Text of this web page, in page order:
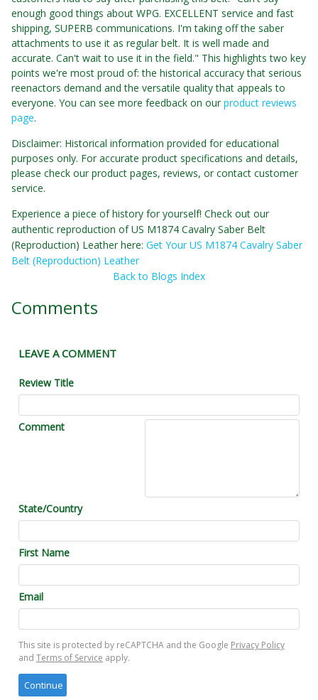
enough good things about WPG. EXCELLENT service and fast
shipping, SUPERB communications. I'm taking off the saber
attachments to use it as regular belt. It is well made and
accurate. Can't wait to use it in the field." This highlights two key
points we're most proud of: the historical accuracy that serious
reenactors demand and the versatile quality that appeals to
everyone. You can see more feedback on our product reviews
page.
Disclaimer: Historical information provided for educational
purposes only. For accurate product specifications and details,
please check our product pages, reviews, or contact customer
service.
Experience a piece of history for yourself! Check out our
authentic reproduction of US M1874 Cavalry Saber Belt
(Reproduction) Leather here: Get Your US M1874 Cavalry Saber
Belt (Reproduction) Leather
Back to Blogs Index
Comments
LEAVE A COMMENT
Review Title
Comment
State/Country
First Name
Email
This site is protected by reCAPTCHA and the Google Privacy Policy
and Terms of Service apply.